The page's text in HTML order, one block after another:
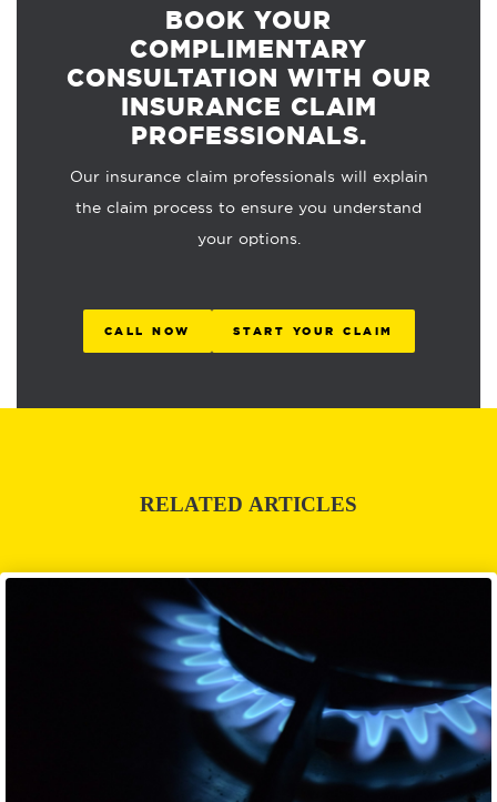
BOOK YOUR
COMPLIMENTARY
CONSULTATION WITH OUR
INSURANCE CLAIM
PROFESSIONALS.
Our insurance claim professionals will explain
the claim process to ensure you understand
your options.
CALL NOW START YOUR CLAIM
RELATED ARTICLES